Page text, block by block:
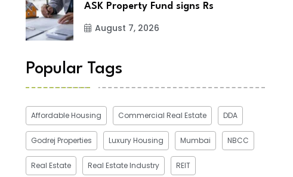
ASK Property Fund signs Rs
August 7, 2026
Popular Tags
Affordable Housing Commercial Real Estate DDA
Godrej Properties Luxury Housing Mumbai NBCC
Real Estate Real Estate Industry REIT